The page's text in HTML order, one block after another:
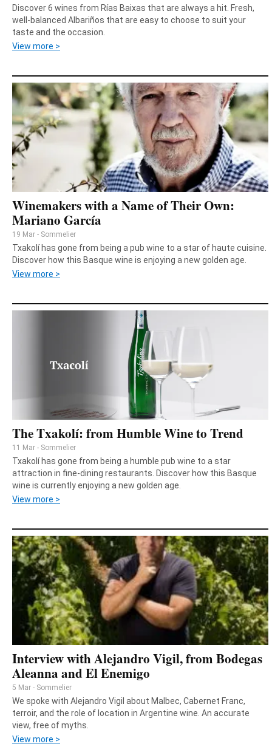
Discover 6 wines from Rías Baixas that are always a hit. Fresh,
well-balanced Albariños that are easy to choose to suit your
taste and the occasion.
View more >
Winemakers with a Name of Their Own:
Mariano García
19 Mar - Sommelier
Txakolí has gone from being a pub wine to a star of haute cuisine.
Discover how this Basque wine is enjoying a new golden age.
View more >
The Txakolí: from Humble Wine to Trend
11 Mar - Sommelier
Txakolí has gone from being a humble pub wine to a star
attraction in fine-dining restaurants. Discover how this Basque
wine is currently enjoying a new golden age.
View more >
Interview with Alejandro Vigil, from Bodegas
Aleanna and El Enemigo
5 Mar - Sommelier
We spoke with Alejandro Vigil about Malbec, Cabernet Franc,
terroir, and the role of location in Argentine wine. An accurate
view, free of myths.
View more >